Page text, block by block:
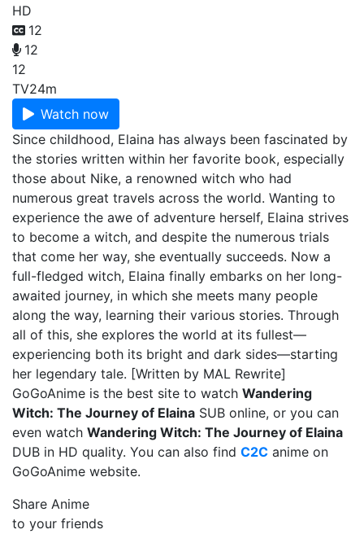
HD
12
12
12
TV24m
Watch now
Since childhood, Elaina has always been fascinated by
the stories written within her favorite book, especially
those about Nike, a renowned witch who had
numerous great travels across the world. Wanting to
experience the awe of adventure herself, Elaina strives
to become a witch, and despite the numerous trials
that come her way, she eventually succeeds. Now a
full-fledged witch, Elaina finally embarks on her long-
awaited journey, in which she meets many people
along the way, learning their various stories. Through
all of this, she explores the world at its fullest—
experiencing both its bright and dark sides—starting
her legendary tale. [Written by MAL Rewrite]
GoGoAnime is the best site to watch Wandering
Witch: The Journey of Elaina SUB online, or you can
even watch Wandering Witch: The Journey of Elaina
DUB in HD quality. You can also find C2C anime on
GoGoAnime website.
Share Anime
to your friends